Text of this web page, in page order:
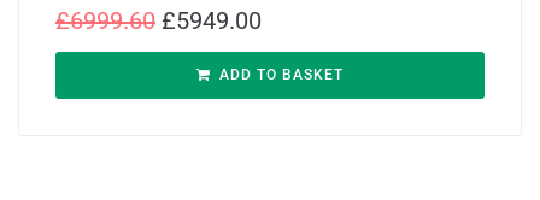
£6999.60 £5949.00
ADD TO BASKET